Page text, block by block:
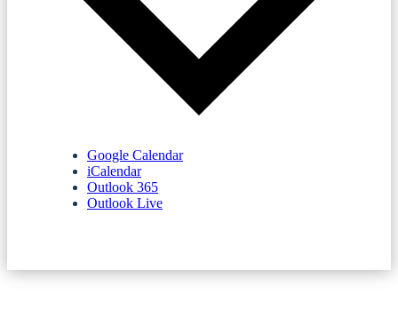
Google Calendar
iCalendar
Outlook 365
Outlook Live